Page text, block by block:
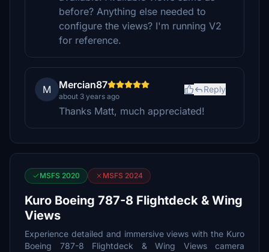
before? Anything else needed to
configure the views? I'm running V2
for reference.
M Mercian87
about 3 years ago
Reply
Thanks Matt, much appreciated!
MSFS 2020 MSFS 2024
Kuro Boeing 787-8 Flightdeck & Wing
Views
Experience detailed and immersive views with the Kuro
Boeing 787-8 Flightdeck & Wing Views camera